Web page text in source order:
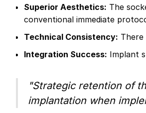
Superior Aesthetics: The
conventional immediate
Technical Consistency:
Integration Success: Implant
"Strategic retention of
implantation when